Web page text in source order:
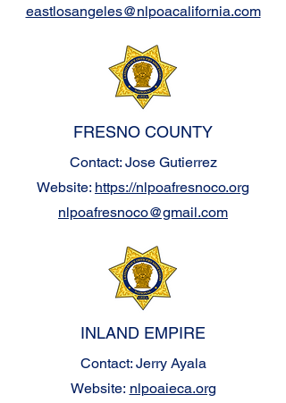
eastlosangeles@nlpoacalifornia.com
FRESNO COUNTY
Contact: Jose Gutierrez
Website: https://nlpoafresnoco.org
nlpoafresnoco@gmail.com
INLAND EMPIRE
Contact: Jerry Ayala
Website: nlpoaieca.org